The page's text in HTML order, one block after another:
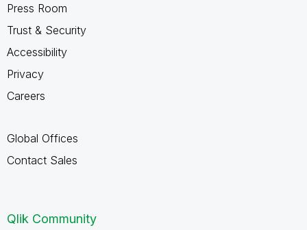
Press Room
Trust & Security
Accessibility
Privacy
Careers
Global Offices
Contact Sales
Qlik Community